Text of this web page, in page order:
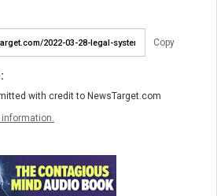
Copy
with credit to NewsTarget.com